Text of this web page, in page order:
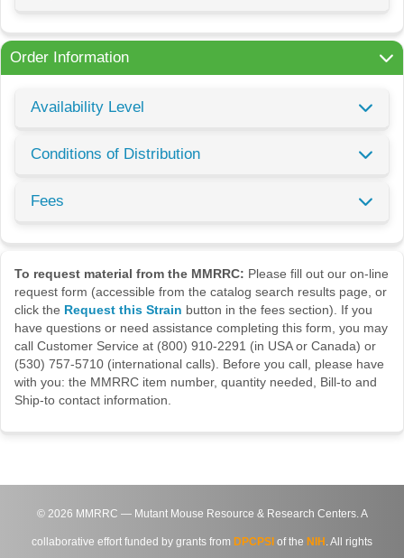
Order Information
Availability Level
Conditions of Distribution
Fees
To request material from the MMRRC: Please fill out our on-line
request form (accessible from the catalog search results page, or
click the Request this Strain button in the fees section). If you
have questions or need assistance completing this form, you may
call Customer Service at (800) 910-2291 (in USA or Canada) or
(530) 757-5710 (international calls). Before you call, please have
with you: the MMRRC item number, quantity needed, Bill-to and
Ship-to contact information.
© 2026 MMRRC — Mutant Mouse Resource & Research Centers. A
collaborative effort funded by grants from DPCPSI of the NIH . All rights